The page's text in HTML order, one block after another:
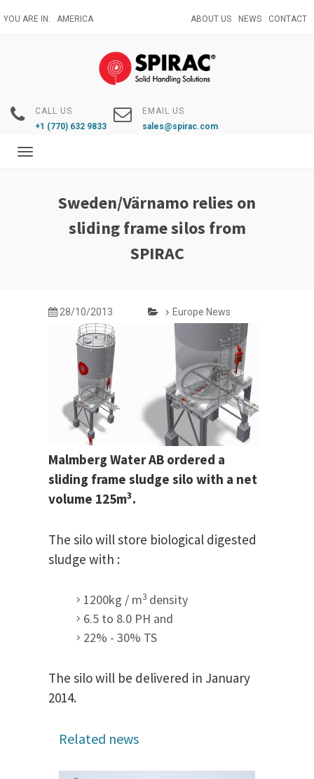
to
YOU ARE IN: AMERICA ABOUT US NEWS CONTACT
CALL US:
+1 (770) 632 9833
EMAIL US:
sales@spirac.com
Toggle
Sweden/Värnamo relies on
sliding frame silos from
SPIRAC
28/10/2013 Europe News
Malmberg Water AB ordered a
sliding frame sludge silo with a net
volume 125m3.
The silo will store biological digested
sludge with :
1200kg / m3 density
6.5 to 8.0 PH and
22% - 30% TS
The silo will be delivered in January
2014.
Related news